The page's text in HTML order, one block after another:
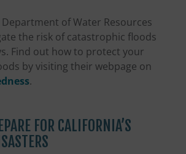
of Water Resources
the risk of catastrophic floods
Find out how to protect your
by visiting their webpage on
.
FOR CALIFORNIA’S